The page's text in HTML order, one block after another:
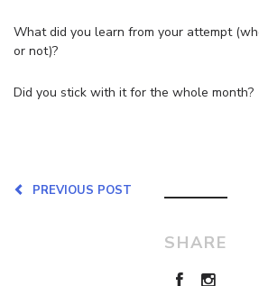
What did you learn from your attempt
or not)?
Did you stick with it for the whole month?
PREVIOUS POST
SHARE